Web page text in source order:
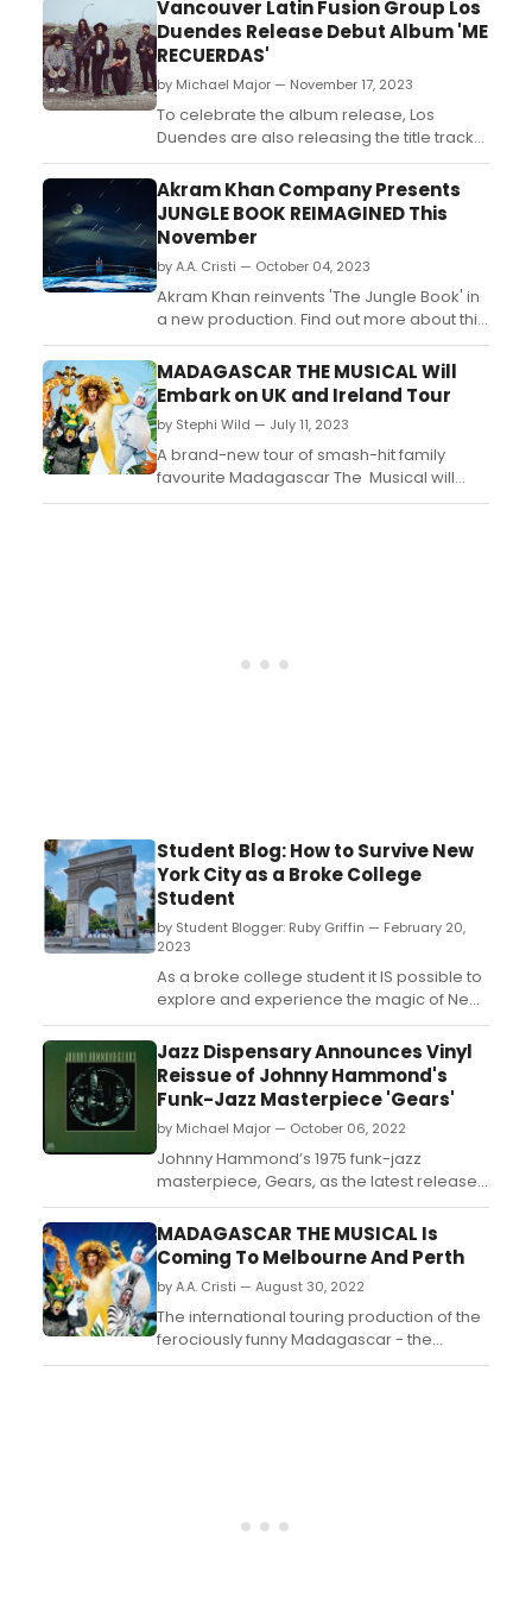
Vancouver Latin Fusion Group Los
Duendes Release Debut Album 'ME
RECUERDAS'
by Michael Major — November 17, 2023
To celebrate the album release, Los
Duendes are also releasing the title track
as the 3rd single following the release of
previous singles 'Coleslaw' and 'Elf-Man'.
The upbeat and alluring track is an
emotive journey through the pain of
heartbreak....
Akram Khan Company Presents
JUNGLE BOOK REIMAGINED This
November
by A.A. Cristi — October 04, 2023
Akram Khan reinvents 'The Jungle Book' in
a new production. Find out more about this
exciting adaptation of the classic story....
MADAGASCAR THE MUSICAL Will
Embark on UK and Ireland Tour
by Stephi Wild — July 11, 2023
A brand-new tour of smash-hit family
favourite Madagascar The Musical will
open at Theatre Royal Plymouth on 20
Student Blog: How to Survive New
York City as a Broke College
Student
by Student Blogger: Ruby Griffin — February 20,
2023
As a broke college student it IS possible to
explore and experience the magic of New
York City for a reasonable price, you just
have to know where to look! Here are my
top five budget-friendly adventures to go
on in New York City. ...
Jazz Dispensary Announces Vinyl
Reissue of Johnny Hammond's
Funk-Jazz Masterpiece 'Gears'
by Michael Major — October 06, 2022
Johnny Hammond’s 1975 funk-jazz
masterpiece, Gears, as the latest release
from Jazz Dispensary’s acclaimed Top
Shelf series. Produced by Larry and Fonce
Mizell, who were instrumental in the
development of fusion, the keyboardist’s
classic album offers a euphoric blend
of jazz, soul, f...
MADAGASCAR THE MUSICAL Is
Coming To Melbourne And Perth
by A.A. Cristi — August 30, 2022
The international touring production of the
ferociously funny Madagascar - the
Musical will roar into Melbourne and Perth